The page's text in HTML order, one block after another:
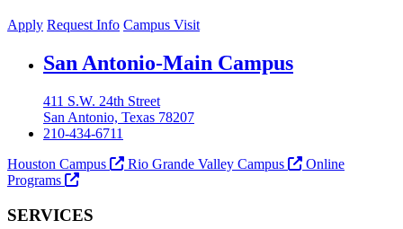
Apply Request Info Campus Visit
Our Lady of the Lake University
San Antonio-Main Campus
411 S.W. 24th Street
San Antonio, Texas 78207
210-434-6711
Houston Campus
Rio Grande Valley Campus
Online
Programs
SERVICES